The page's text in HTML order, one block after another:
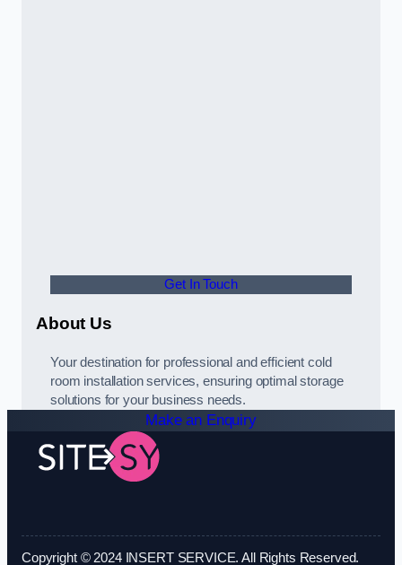
Get In Touch
About Us
Your destination for professional and efficient cold
room installation services, ensuring optimal storage
solutions for your business needs.
Make an Enquiry
Copyright © 2024 INSERT SERVICE. All Rights Reserved.